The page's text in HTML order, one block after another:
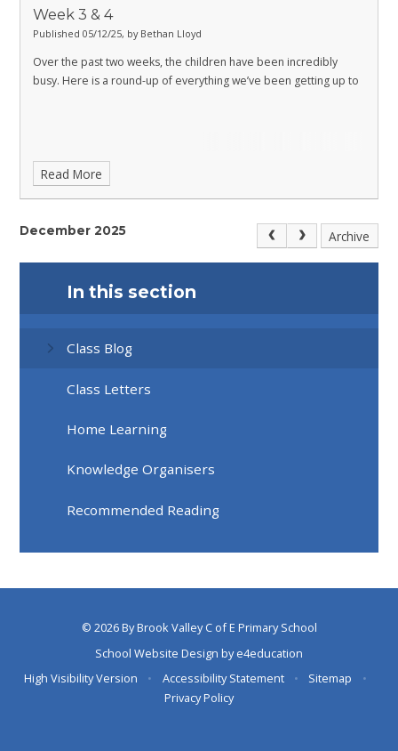
Week 3 & 4
Published 05/12/25, by Bethan Lloyd
Over the past two weeks, the children have been incredibly
busy. Here is a round-up of everything we’ve been getting up to
Read More
December 2025 Archive
In this section
Class Blog
Class Letters
Home Learning
Knowledge Organisers
Recommended Reading
© 2026 By Brook Valley C of E Primary School
School Website Design bye4education
High Visibility Version
• Accessibility Statement • Sitemap
•
Privacy Policy